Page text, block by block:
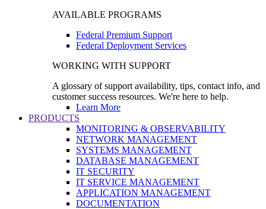
AVAILABLE PROGRAMS
Federal Premium Support
Federal Deployment Services
WORKING WITH SUPPORT
A glossary of support availability, tips, contact info, and
customer success resources. We're here to help.
Learn More
PRODUCTS
MONITORING & OBSERVABILITY
NETWORK MANAGEMENT
SYSTEMS MANAGEMENT
DATABASE MANAGEMENT
IT SECURITY
IT SERVICE MANAGEMENT
APPLICATION MANAGEMENT
DOCUMENTATION